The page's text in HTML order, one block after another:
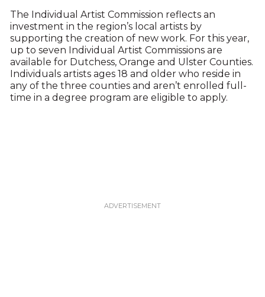
The Individual Artist Commission reflects an
investment in the region’s local artists by
supporting the creation of new work. For this year,
up to seven Individual Artist Commissions are
available for Dutchess, Orange and Ulster Counties.
Individuals artists ages 18 and older who reside in
any of the three counties and aren’t enrolled full-
time in a degree program are eligible to apply.